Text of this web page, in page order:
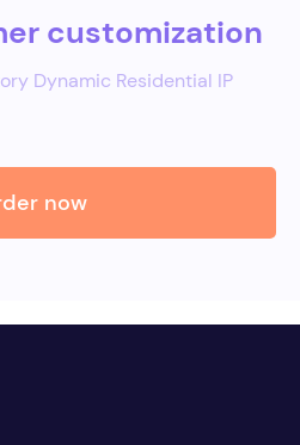
customization
Dynamic Residential IP
now